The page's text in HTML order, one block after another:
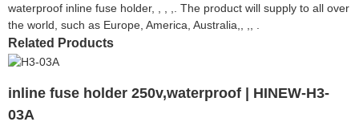
waterproof inline fuse holder, , , ,. The product will supply to all over
the world, such as Europe, America, Australia,, ,, .
Related Products
inline fuse holder 250v,waterproof | HINEW-H3-
03A